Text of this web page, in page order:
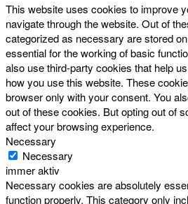
This website uses cookies to improve
navigate through the website. Out of
categorized as necessary are stored
essential for the working of basic
also use third-party cookies that help
how you use this website. These
browser only with your consent. You
out of these cookies. But opting out of
affect your browsing experience.
Necessary
Necessary
immer aktiv
Necessary cookies are absolutely
function properly. This category only